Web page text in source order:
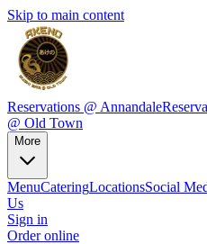
Skip to main content
Reservations @ Annandale
@ Old Town
More
MenuCateringLocationsSocial
Us
Sign in
Order online